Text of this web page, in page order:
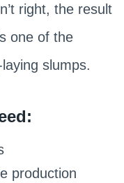
right, the result
one of the
slumps.
production